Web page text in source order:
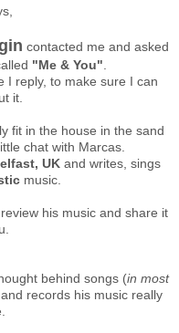
contacted me and asked
"Me & You"
I reply, to make sure I can
it.
fit in the house in the sand
chat with Marcas.
UK and writes, sings
music.
his music and share it
behind songs (in most
records his music really